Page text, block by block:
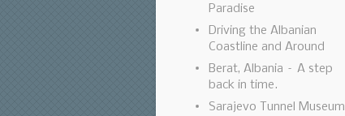
Paradise
Driving the Albanian
Coastline and Around
Berat, Albania – A step
back in time.
Sarajevo Tunnel Museum